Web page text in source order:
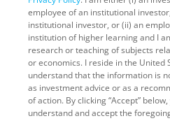
billion plan that was 75%
interest-rate exposure went
increase. If rates were to drop
comparable to current German
interest rate exposure would
whopping 140% larger than the
exposure from one year earlier.
employee of an institutional
institutional investor, or (ii) an
institution of higher learning and I
research or teaching of subjects
or economics. I reside in the United
understand that the information is
as investment advice or as a
of action. By clicking “Accept”
understand and accept the